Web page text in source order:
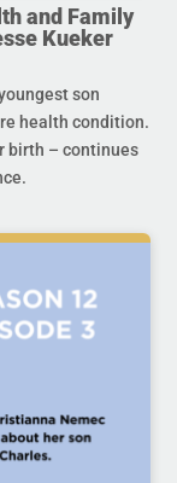
and Family
Kueker
son
health condition.
birth – continues